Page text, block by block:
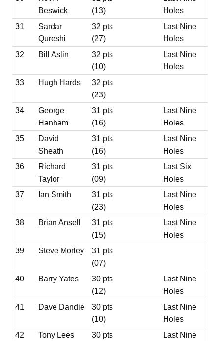
Beswick
(13)
Holes
31
Sardar
Qureshi
32 pts
(27)
Last Nine
Holes
32
Bill Aslin
32 pts
(10)
Last Nine
Holes
33
Hugh Hards
32 pts
(23)
34
George
Hanham
31 pts
(16)
Last Nine
Holes
35
David
Sheath
31 pts
(16)
Last Nine
Holes
36
Richard
Taylor
31 pts
(09)
Last Six
Holes
37
Ian Smith
31 pts
(23)
Last Nine
Holes
38
Brian Ansell
31 pts
(15)
Last Nine
Holes
39
Steve Morley
31 pts
(07)
40
Barry Yates
30 pts
(12)
Last Nine
Holes
41
Dave Dandie
30 pts
(10)
Last Nine
Holes
42
Tony Lees
30 pts
Last Nine